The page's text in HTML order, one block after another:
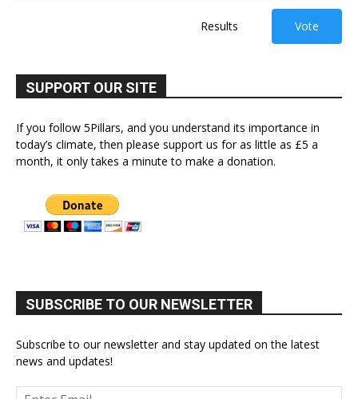
Results Vote
SUPPORT OUR SITE
If you follow 5Pillars, and you understand its importance in
today’s climate, then please support us for as little as £5 a
month, it only takes a minute to make a donation.
SUBSCRIBE TO OUR NEWSLETTER
Subscribe to our newsletter and stay updated on the latest
news and updates!